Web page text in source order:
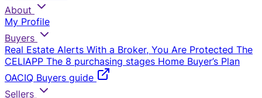
About
My Profile
Buyers
Real Estate Alerts With a Broker, You Are Protected The
CELIAPP The 8 purchasing stages Home Buyer’s Plan
OACIQ Buyers guide
Sellers